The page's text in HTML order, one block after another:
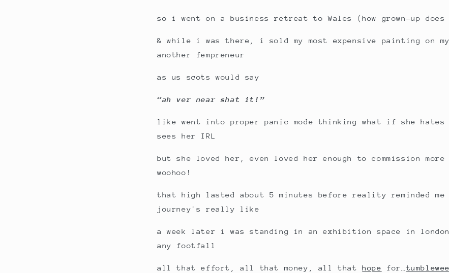
so i went on a business retreat to Wales (how grown-up
& while i was there, i sold my most expensive painting on
another fempreneur
as us scots would say
“ah ver near shat it!”
like went into proper panic mode thinking what if she hates
sees her IRL
but she loved her, even loved her enough to commission more
woohoo!
that high lasted about 5 minutes before reality reminded me
journey's really like
a week later i was standing in an exhibition space in
any footfall
all that effort, all that money, all thathope for…